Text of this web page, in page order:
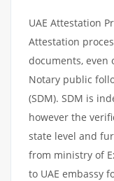
UAE Attestation
Attestation
documents, even
Notary public
(SDM). SDM is
however the
state level and
from ministry of
to UAE embassy